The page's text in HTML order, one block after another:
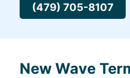
(479) 705-8107
New Wave